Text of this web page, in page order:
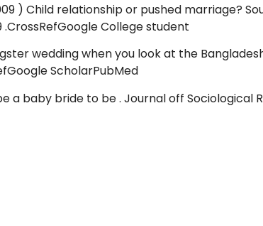
) Child relationship or pushed marriage?
.CrossRefGoogle College student
wedding when you look at the
ScholarPubMed
baby bride to be . Journal off Sociological